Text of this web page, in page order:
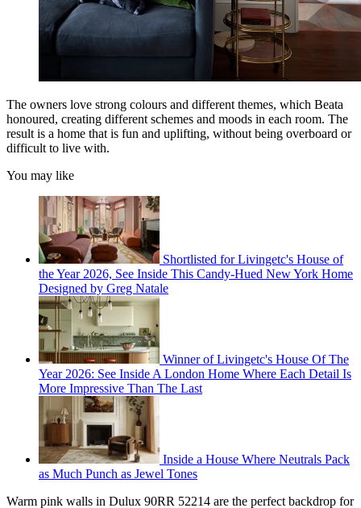
The owners love strong colours and different themes, which Beata
honoured, creating different schemes and moods in each room. The
result is a home that is fun and uplifting, without being overboard or
difficult to live with.
You may like
Shortlisted for Livingetc's House of
the Year 2026, See Inside This Candy-Hued New York Home
Designed by Greg Natale
Winner of Livingetc's House Of The
Year 2026: See Inside A London Home Where Each Detail Is
More Impressive Than The Last
Inside a House Where Neutrals Pack
as Much Punch as Jewel Tones
Warm pink walls in Dulux 90RR 52214 are the perfect backdrop for